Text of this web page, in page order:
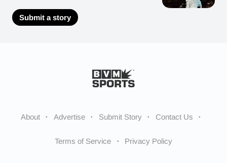
Submit a story
About Advertise Submit Story Contact Us
Terms of Service Privacy Policy